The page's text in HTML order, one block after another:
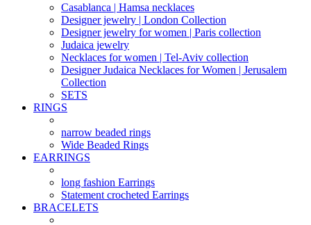
Casablanca | Hamsa necklaces
Designer jewelry | London Collection
Designer jewelry for women | Paris collection
Judaica jewelry
Necklaces for women | Tel-Aviv collection
Designer Judaica Necklaces for Women | Jerusalem
Collection
SETS
RINGS
narrow beaded rings
Wide Beaded Rings
EARRINGS
long fashion Earrings
Statement crocheted Earrings
BRACELETS